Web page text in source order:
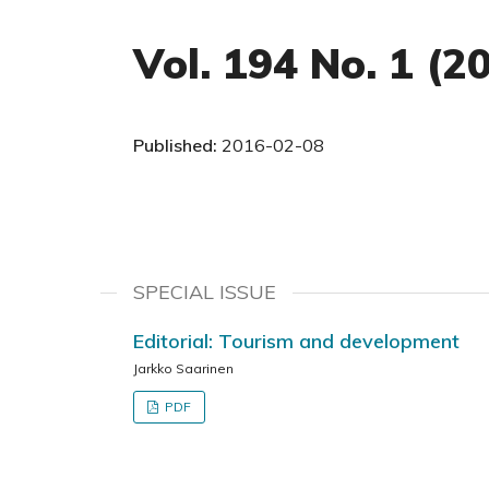
Vol. 194 No. 1
Published: 2016-02-08
SPECIAL ISSUE
Editorial: Tourism and development
Jarkko Saarinen
PDF